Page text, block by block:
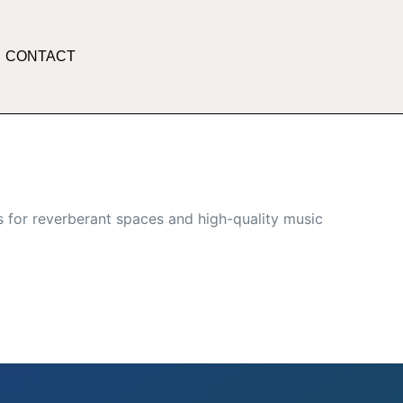
CONTACT
reverberant spaces and high-quality music